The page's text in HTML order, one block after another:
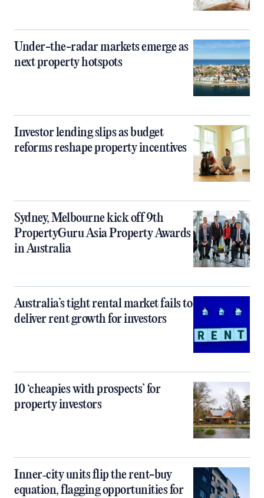
Under-the-radar markets emerge as
next property hotspots
Investor lending slips as budget
reforms reshape property incentives
Sydney, Melbourne kick off 9th
PropertyGuru Asia Property Awards
in Australia
Australia’s tight rental market fails to
deliver rent growth for investors
10 ‘cheapies with prospects’ for
property investors
Inner‑city units flip the rent-buy
equation, flagging opportunities for